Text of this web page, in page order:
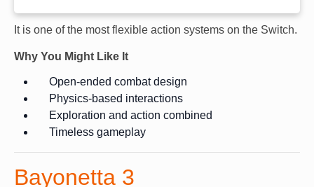
It is one of the most flexible action systems on the Switch.
Why You Might Like It
Open-ended combat design
Physics-based interactions
Exploration and action combined
Timeless gameplay
Bayonetta 3